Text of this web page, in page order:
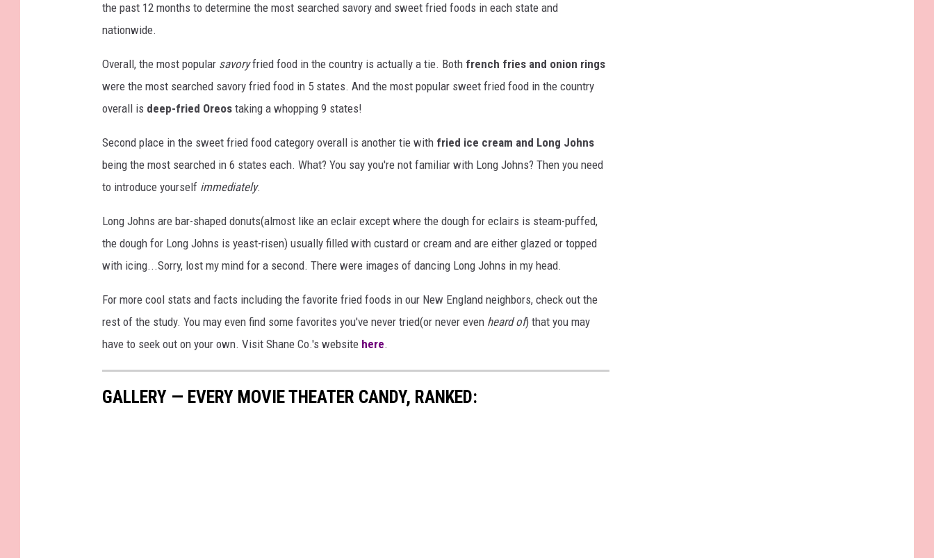
the past 12 months to determine the most searched savory and sweet fried foods in each state and
nationwide.
Overall, the most popular savoryfried food in the country is actually a tie. Both french fries and onion rings
were the most searched savory fried food in 5 states. And the most popular sweet fried food in the country
overall is deep-fried Oreos taking a whopping 9 states!
Second place in the sweet fried food category overall is another tie with fried ice cream and Long Johns
being the most searched in 6 states each. What? You say you're not familiar with Long Johns? Then you need
to introduce yourself immediately.
Long Johns are bar-shaped donuts(almost like an eclair except where the dough for eclairs is steam-puffed,
the dough for Long Johns is yeast-risen) usually filled with custard or cream and are either glazed or topped
with icing...Sorry, lost my mind for a second. There were images of dancing Long Johns in my head.
For more cool stats and facts including the favorite fried foods in our New England neighbors, check out the
rest of the study. You may even find some favorites you've never tried(or never even heard of) that you may
have to seek out on your own. Visit Shane Co.'s website here.
GALLERY — EVERY MOVIE THEATER CANDY, RANKED: